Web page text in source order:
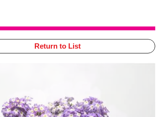
Return to List